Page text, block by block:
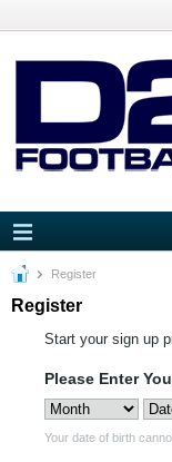
Register
Register
Start your sign up
Please Enter
Your date of birth